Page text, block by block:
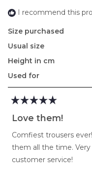
I recommend this
Size purchased
Usual size
Height in cm
Used for
5
out
5
stars
Love them!
Comfiest trousers
them all the time.
customer service!